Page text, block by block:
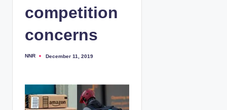
competition
concerns
P
b
y
NNR December 11, 2019